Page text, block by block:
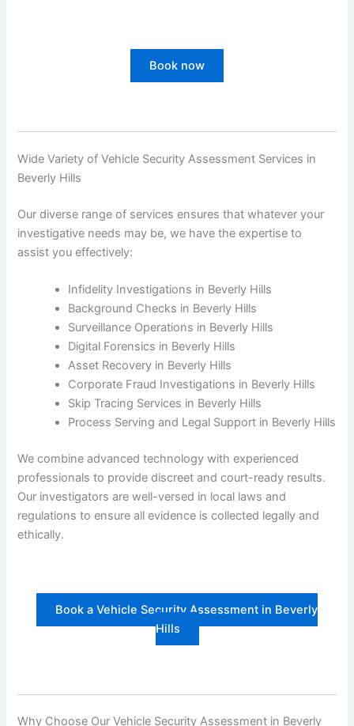
Book now
Wide Variety of Vehicle Security Assessment Services in
Beverly Hills
Our diverse range of services ensures that whatever your
investigative needs may be, we have the expertise to
assist you effectively:
Infidelity Investigations in Beverly Hills
Background Checks in Beverly Hills
Surveillance Operations in Beverly Hills
Digital Forensics in Beverly Hills
Asset Recovery in Beverly Hills
Corporate Fraud Investigations in Beverly Hills
Skip Tracing Services in Beverly Hills
Process Serving and Legal Support in Beverly Hills
We combine advanced technology with experienced
professionals to provide discreet and court-ready results.
Our investigators are well-versed in local laws and
regulations to ensure all evidence is collected legally and
ethically.
Book a Vehicle Security Assessment in Beverly
Hills
Why Choose Our Vehicle Security Assessment in Beverly